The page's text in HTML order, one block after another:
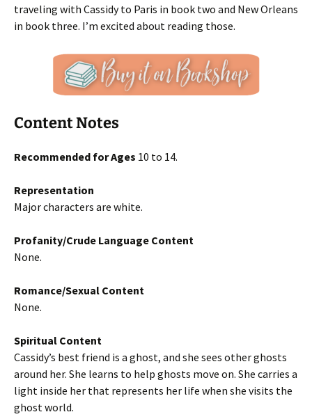
traveling with Cassidy to Paris in book two and New Orleans
in book three. I’m excited about reading those.
Content Notes
Recommended for Ages 10 to 14.
Representation
Major characters are white.
Profanity/Crude Language Content
None.
Romance/Sexual Content
None.
Spiritual Content
Cassidy’s best friend is a ghost, and she sees other ghosts
around her. She learns to help ghosts move on. She carries a
light inside her that represents her life when she visits the
ghost world.